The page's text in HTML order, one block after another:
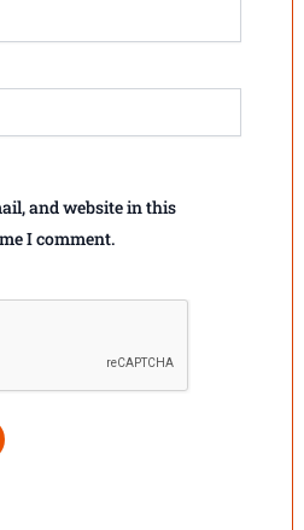
and website in this
I comment.